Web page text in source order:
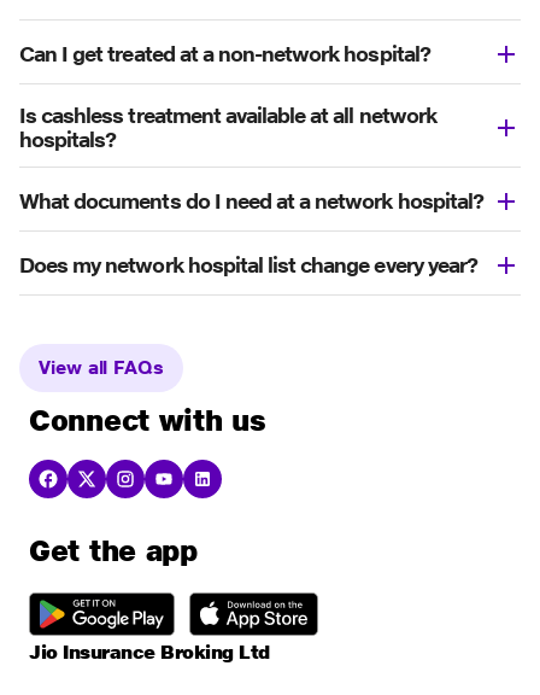
Can I get treated at a non-network hospital?
Is cashless treatment available at all network
hospitals?
What documents do I need at a network hospital?
Does my network hospital list change every year?
View all FAQs
Connect with us
Get the app
Jio Insurance Broking Ltd